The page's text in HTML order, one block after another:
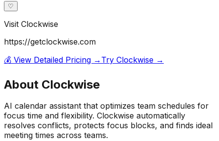
♡
Visit Clockwise
https://getclockwise.com
💰 View Detailed Pricing → Try Clockwise →
About Clockwise
AI calendar assistant that optimizes team schedules for
focus time and flexibility. Clockwise automatically
resolves conflicts, protects focus blocks, and finds ideal
meeting times across teams.